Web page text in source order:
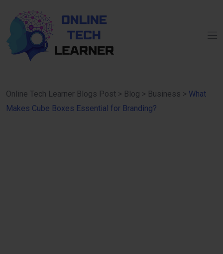
Online Tech Learner Blogs Post > Blog > Business > What
Makes Cube Boxes Essential for Branding?